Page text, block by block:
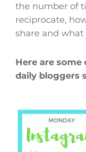
the number of
reciprocate,
share and what
Here are
daily bloggers